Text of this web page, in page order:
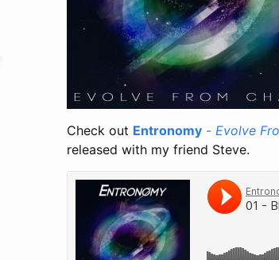
Check out Entronomy - Evolve
released with my friend Steve.